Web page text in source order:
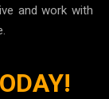
and work with